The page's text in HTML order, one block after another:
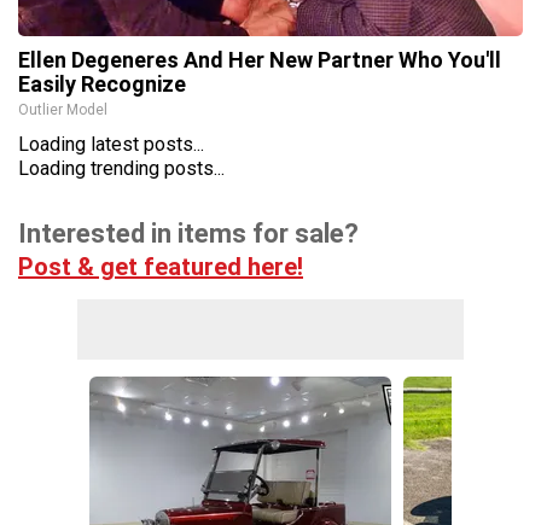
Ellen Degeneres And Her New Partner Who You'll
Easily Recognize
Outlier Model
Loading latest posts...
Loading trending posts...
Interested in items for sale?
Post & get featured here!